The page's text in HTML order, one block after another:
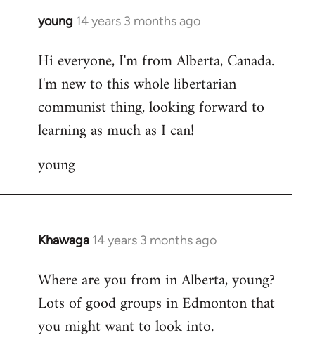
young 14 years 3 months ago
In
to
Welcome
libcom.org
Hi everyone, I'm from Alberta, Canada.
I'm new to this whole libertarian
communist thing, looking forward to
learning as much as I can!
young
Khawaga 14 years 3 months ago
In
to
Welcome
libcom.org
Where are you from in Alberta, young?
Lots of good groups in Edmonton that
you might want to look into.